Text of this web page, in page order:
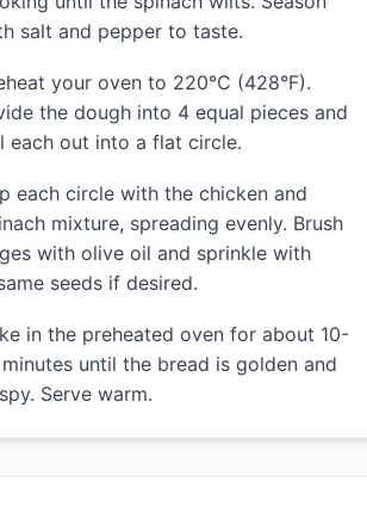
salt and pepper to taste.
your oven to 220°C (428°F).
the dough into 4 equal pieces and
each out into a flat circle.
each circle with the chicken and
mixture, spreading evenly. Brush
with olive oil and sprinkle with
seeds if desired.
in the preheated oven for about 10-
minutes until the bread is golden and
Serve warm.